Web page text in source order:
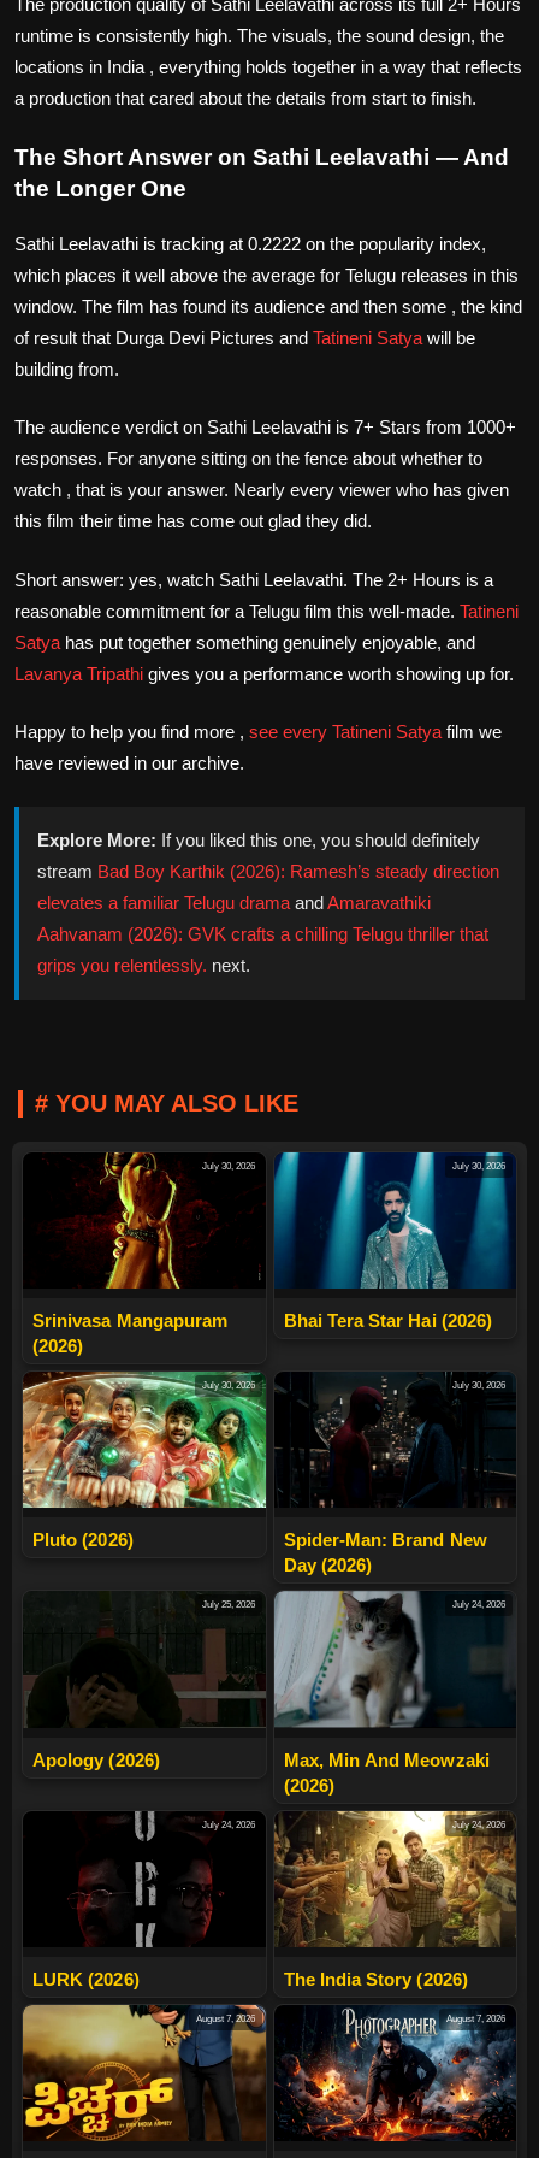
The production quality of Sathi Leelavathi across its full 2+ Hours
runtime is consistently high. The visuals, the sound design, the
locations in India , everything holds together in a way that reflects
a production that cared about the details from start to finish.
The Short Answer on Sathi Leelavathi — And
the Longer One
Sathi Leelavathi is tracking at 0.2222 on the popularity index,
which places it well above the average for Telugu releases in this
window. The film has found its audience and then some , the kind
of result that Durga Devi Pictures and Tatineni Satya will be
building from.
The audience verdict on Sathi Leelavathi is 7+ Stars from 1000+
responses. For anyone sitting on the fence about whether to
watch , that is your answer. Nearly every viewer who has given
this film their time has come out glad they did.
Short answer: yes, watch Sathi Leelavathi. The 2+ Hours is a
reasonable commitment for a Telugu film this well-made. Tatineni
Satya has put together something genuinely enjoyable, and
Lavanya Tripathi gives you a performance worth showing up for.
Happy to help you find more , see every Tatineni Satya film we
have reviewed in our archive.
Explore More: If you liked this one, you should definitely
stream Bad Boy Karthik (2026): Ramesh’s steady direction
elevates a familiar Telugu drama andAmaravathiki
Aahvanam (2026): GVK crafts a chilling Telugu thriller that
grips you relentlessly. next.
# YOU MAY ALSO LIKE
July 30, 2026
Srinivasa Mangapuram
(2026)
July 30, 2026
Bhai Tera Star Hai (2026)
July 30, 2026
Pluto (2026)
July 30, 2026
Spider-Man: Brand New
Day (2026)
July 25, 2026
Apology (2026)
July 24, 2026
Max, Min And Meowzaki
(2026)
July 24, 2026
LURK (2026)
July 24, 2026
The India Story (2026)
August 7, 2026 August 7, 2026